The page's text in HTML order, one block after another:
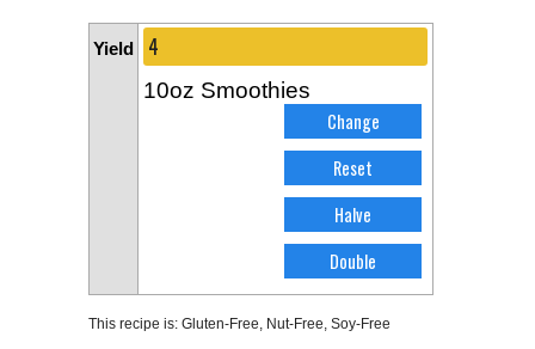
Yield
10oz Smoothies
This recipe is: Gluten-Free Nut-Free Soy-Free